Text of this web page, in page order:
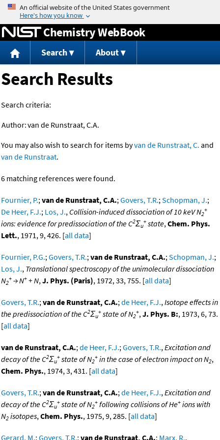
Jump to content
Chemistry WebBook
Search About
Search Results
Search criteria:
Author:van de Runstraat, C.A.
You may also wish to search for items byvan de Runstraat, C. and
van de Runstraat.
6 matching references were found.
Fournier, P.;van de Runstraat, C.A.;Govers, T.R.;Schopman, J.;
De Heer, F.J.; Los, J., Collision-induced dissociation of 10 keV N2
+
ions: evidence for predissociation of the C2Σu
+ state,Chem. Phys.
Lett., 1971, 9, 426. [all data]
Fournier, P.G.;Govers, T.R.;van de Runstraat, C.A.;Schopman, J.;
Los, J., Translational spectroscopy of the unimolecular dissociation
N2
+ → N+ + N,J. Phys. (Paris), 1972, 33, 755. [all data]
Govers, T.R.;van de Runstraat, C.A.;de Heer, F.J.,Isotope effects in
the predissociation of the C2Σu
+ state of N2
+,J. Phys. B:, 1973, 6, 73.
[all data]
van de Runstraat, C.A.;de Heer, F.J.;Govers, T.R.,Excitation and
decay of the C2Σu
+ state of N2
+ in the case of electron impact on N2,
Chem. Phys., 1974, 3, 431. [all data]
Govers, T.R.;van de Runstraat, C.A.;de Heer, F.J.,Excitation and
decay of the C2Σu
+ state of N2
+ following collisions of He+ ions with
N2 isotopes,Chem. Phys., 1975, 9, 285. [all data]
Gerard, M.; Govers, T.R.; van de Runstraat, C.A.; Marx, R.,